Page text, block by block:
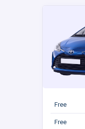
Free
Free